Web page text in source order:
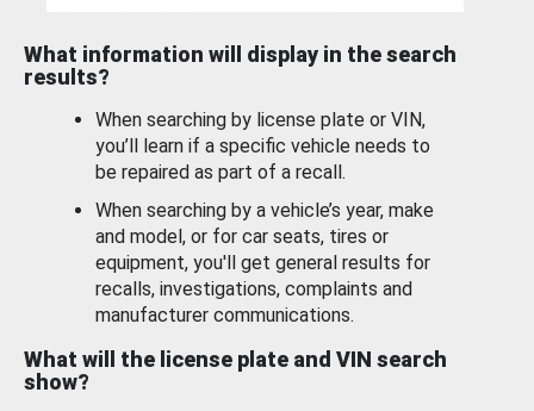
What information will display in the search
results?
When searching by license plate or VIN,
you’ll learn if a specific vehicle needs to
be repaired as part of a recall.
When searching by a vehicle’s year, make
and model, or for car seats, tires or
equipment, you'll get general results for
recalls, investigations, complaints and
manufacturer communications.
What will the license plate and VIN search
show?